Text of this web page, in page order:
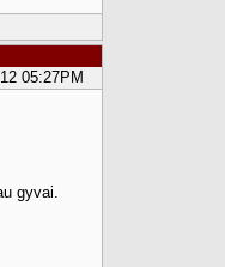
05:27PM
gyvai.